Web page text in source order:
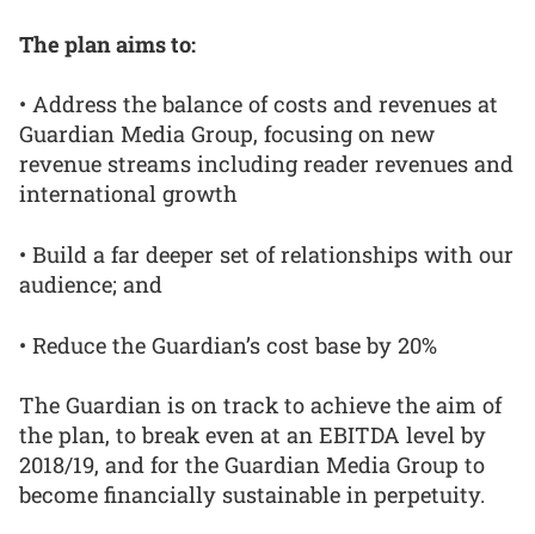
The plan aims to:
• Address the balance of costs and revenues at
Guardian Media Group, focusing on new
revenue streams including reader revenues and
international growth
• Build a far deeper set of relationships with our
audience; and
• Reduce the Guardian’s cost base by 20%
The Guardian is on track to achieve the aim of
the plan, to break even at an EBITDA level by
2018/19, and for the Guardian Media Group to
become financially sustainable in perpetuity.